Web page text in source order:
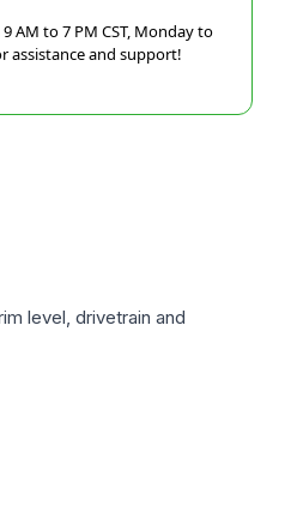
AM to 7 PM CST, Monday to
assistance and support!
level, drivetrain and